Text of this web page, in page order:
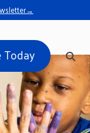
Today